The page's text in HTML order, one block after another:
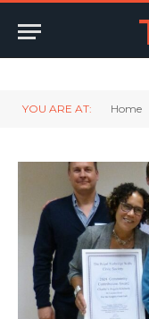
YOU ARE AT: Home